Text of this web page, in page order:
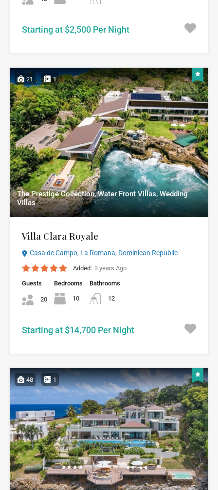
Starting at $2,500 Per Night
21 1
The Prestige Collection, Water Front Villas, Wedding
Villas
Villa Clara Royale
Casa de Campo, La Romana, Dominican Republic
Added: 3 years Ago
Guests
20
Bedrooms
10
Bathrooms
12
Starting at $14,700 Per Night
48 1